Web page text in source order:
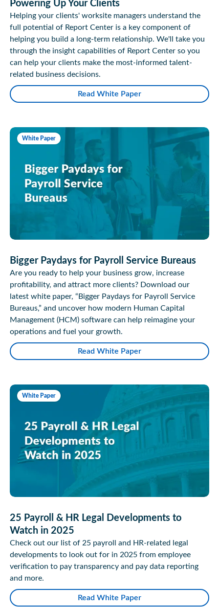
Powering Up Your Clients
Helping your clients' worksite managers understand the
full potential of Report Center is a key component of
helping you build a long-term relationship. We'll take you
through the insight capabilities of Report Center so you
can help your clients make the most-informed talent-
related business decisions.
Read White Paper
White Paper
Bigger Paydays for Payroll Service Bureaus
Are you ready to help your business grow, increase
profitability, and attract more clients? Download our
latest white paper, “Bigger Paydays for Payroll Service
Bureaus,” and uncover how modern Human Capital
Management (HCM) software can help reimagine your
operations and fuel your growth.
Read White Paper
White Paper
25 Payroll & HR Legal Developments to
Watch in 2025
Check out our list of 25 payroll and HR-related legal
developments to look out for in 2025 from employee
verification to pay transparency and pay data reporting
and more.
Read White Paper